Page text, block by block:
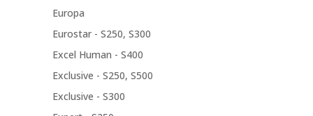
Europa
Eurostar - S250, S300
Excel Human - S400
Exclusive - S250, S500
Exclusive - S300